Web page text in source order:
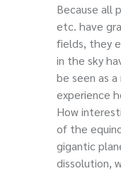
Because all
etc. have
fields, they
in the sky
be seen as
experience
How
of the
gigantic
dissolution,